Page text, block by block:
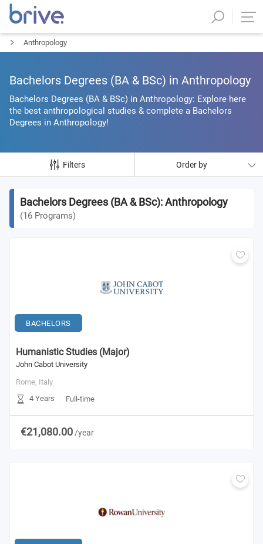
Anthropology
Bachelors Degrees (BA & BSc) in Anthropology
Bachelors Degrees (BA & BSc) in Anthropology: Explore here
the best anthropological studies & complete a Bachelors
Degrees in Anthropology!
Filters Order by
Bachelors Degrees (BA & BSc): Anthropology
(16 Programs)
BACHELORS
Humanistic Studies (Major)
John Cabot University
Rome, Italy
4 Years
Full-time
€21,080.00 /year